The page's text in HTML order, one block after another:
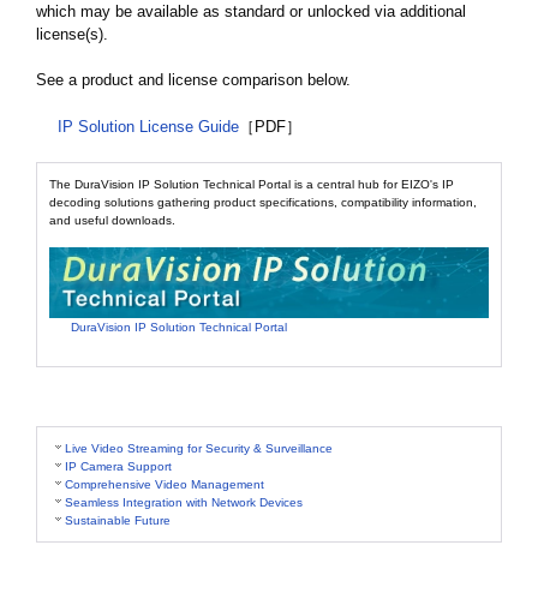
which may be available as standard or unlocked via additional
license(s).
See a product and license comparison below.
IP Solution License Guide ［PDF］
The DuraVision IP Solution Technical Portal is a central hub for EIZO's IP
decoding solutions gathering product specifications, compatibility information,
and useful downloads.
DuraVision IP Solution Technical Portal
Live Video Streaming for Security & Surveillance
IP Camera Support
Comprehensive Video Management
Seamless Integration with Network Devices
Sustainable Future